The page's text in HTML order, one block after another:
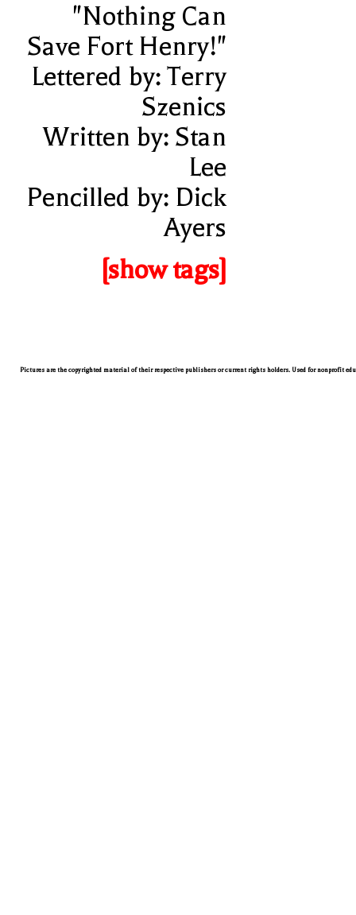
"Nothing Can
Save Fort Henry!"
Lettered by: Terry
Szenics
Written by: Stan
Lee
Pencilled by: Dick
Ayers
[show tags]
Pictures are the copyrighted material of their respective publishers or current rights holders. Used for nonprofit